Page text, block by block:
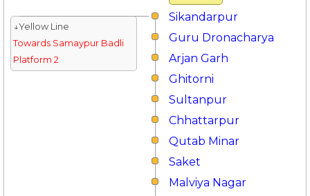
Sikandarpur
↓Yellow Line
Towards Samaypur Badli
Platform 2
Guru Dronacharya
Arjan Garh
Ghitorni
Sultanpur
Chhattarpur
Qutab Minar
Saket
Malviya Nagar